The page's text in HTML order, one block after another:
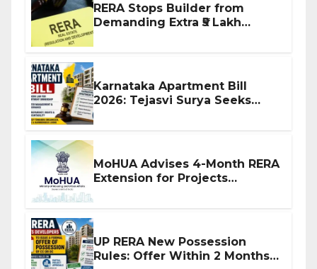
RERA Stops Builder from
Demanding Extra ₹5 Lakh
Karnataka Apartment Bill
2026: Tejasvi Surya Seeks
MoHUA Advises 4-Month RERA
Extension for Projects
UP RERA New Possession
Rules: Offer Within 2 Months